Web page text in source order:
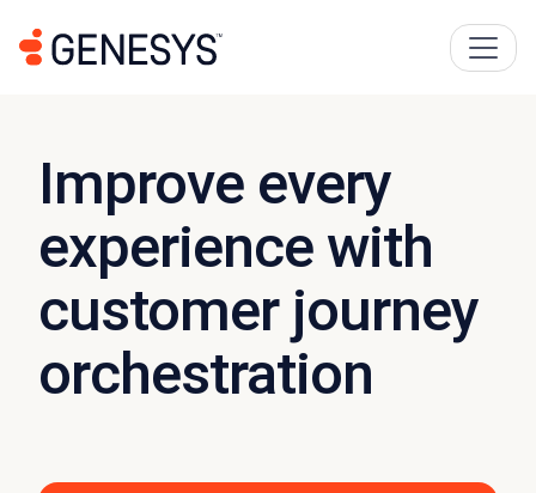
Improve every
experience with
customer journey
orchestration